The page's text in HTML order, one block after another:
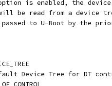
is enabled, the
be read from a device
passed to U-Boot by the
Device Tree for DT
OF_CONTROL